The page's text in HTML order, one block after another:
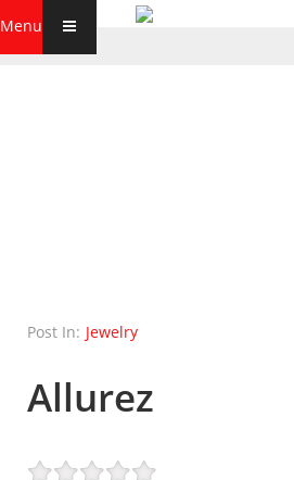
Menu
Post In: Jewelry
Allurez